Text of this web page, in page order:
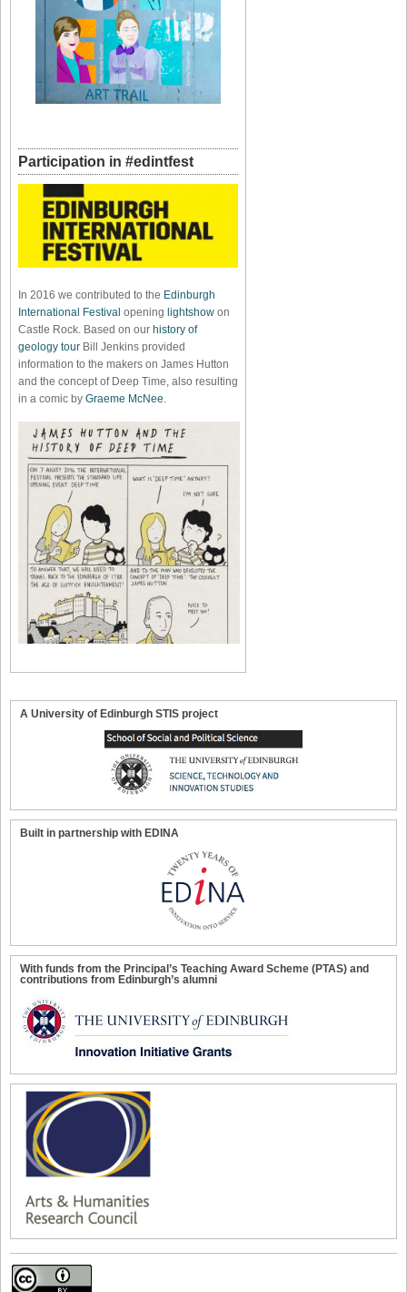
Participation in #edintfest
In 2016 we contributed to the Edinburgh
International Festival opening lightshow on
Castle Rock. Based on our history of
geology tour Bill Jenkins provided
information to the makers on James Hutton
and the concept of Deep Time, also resulting
in a comic by Graeme McNee.
A University of Edinburgh STIS project
Built in partnership with EDINA
With funds from the Principal’s Teaching Award Scheme (PTAS) and
contributions from Edinburgh’s alumni